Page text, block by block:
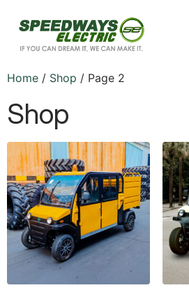
Home / Shop / Page 2
Shop